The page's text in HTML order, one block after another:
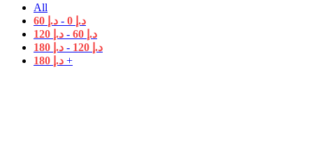
All
د.إ
- د.إ
د.إ
- د.إ
د.إ
- د.إ
د.إ +